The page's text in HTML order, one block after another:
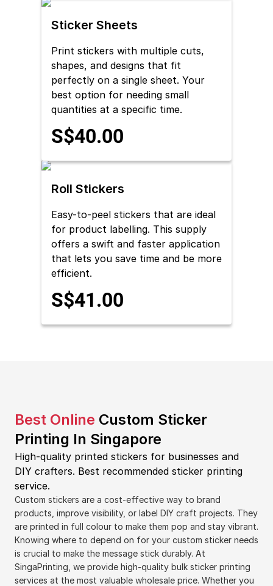
Sticker Sheets
Print stickers with multiple cuts,
shapes, and designs that fit
perfectly on a single sheet. Your
best option for needing small
quantities at a specific time.
S$40.00
Roll Stickers
Easy-to-peel stickers that are ideal
for product labelling. This supply
offers a swift and faster application
that lets you save time and be more
efficient.
S$41.00
Best Online Custom Sticker
Printing In Singapore
High-quality printed stickers for businesses and
DIY crafters. Best recommended sticker printing
service.
Custom stickers are a cost-effective way to brand
products, improve visibility, or label DIY craft projects. They
are printed in full colour to make them pop and stay vibrant.
Knowing where to depend on for your custom sticker needs
is crucial to make the message stick durably. At
SingaPrinting, we provide high-quality bulk sticker printing
services at the most valuable wholesale price. Whether you